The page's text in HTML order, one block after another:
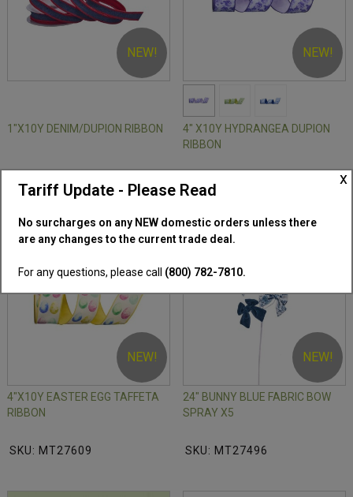
x
Tariff Update - Please Read
No surcharges on any NEW domestic orders unless there
are any changes to the current trade deal.
For any questions, please call (800) 782-7810.
NEW!
1"X10Y DENIM/DUPION RIBBON
SKU: MT27630
NEW!
4" X10Y HYDRANGEA DUPION
RIBBON
SKU: MT27585
NEW!
4"X10Y EASTER EGG TAFFETA
RIBBON
SKU: MT27609
NEW!
24" BUNNY BLUE FABRIC BOW
SPRAY X5
SKU: MT27496